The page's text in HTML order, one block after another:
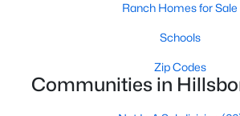
Communities in
Collins Ridge(29)
Ranch Homes for Sale
Schools
Zip Codes
Communities in